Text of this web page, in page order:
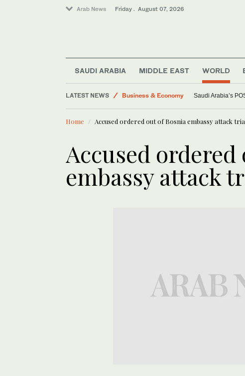
Arab News Friday . August 07, 2026
SAUDI ARABIA MIDDLE EAST WORLD
LATEST NEWS
Business & Economy
Saudi Arabia
Middle East
Saudi Arabia’s
Home Accused ordered out of Bosnia embassy attack
Accused
embassy attack